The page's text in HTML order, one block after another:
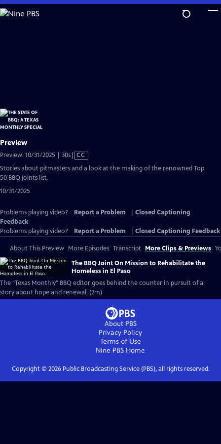
Skip
to
Preview
Preview: 10/31/2025 | 30sVideo
CC
Stories about pitmasters and a look at the making of the renowned Top
50 BBQ joints list.
10/31/2025
Problems playing video? Report a Problem
Closed Captioning
Feedback
Problems playing video?
Report a Problem Closed Captioning Feedback
About This Preview More Episodes Transcript More Clips & Previews
The BBQ Joint On Mission to Rehabilitate the
Homeless in El Paso
The "Texas Monthly" BBQ editor goes behind the counter in pursuit of a
story about hope and renewal. (2m)
About PBS
Privacy Policy
Terms of Use
Nine PBS Home
Copyright © 2026Public Broadcasting Service (PBS), all rights reserved.